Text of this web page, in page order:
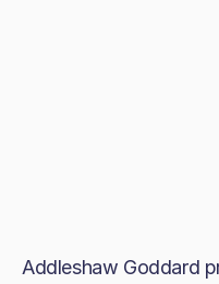
Addleshaw Goddard